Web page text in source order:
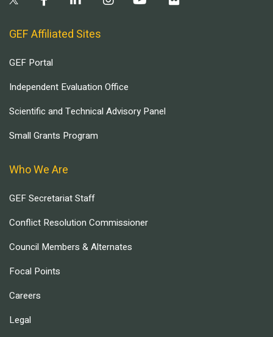
GEF Affiliated Sites
GEF Portal
Independent Evaluation Office
Scientific and Technical Advisory Panel
Small Grants Program
Who We Are
GEF Secretariat Staff
Conflict Resolution Commissioner
Council Members & Alternates
Focal Points
Careers
Legal